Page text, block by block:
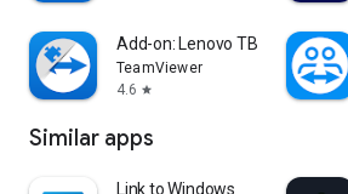
Add-on: Lenovo TB 8505F
TeamViewer
4.6 star
Similar apps
Link to Windows